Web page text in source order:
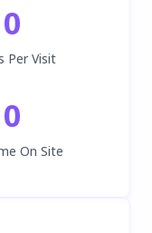
0
Per Visit
0
On Site